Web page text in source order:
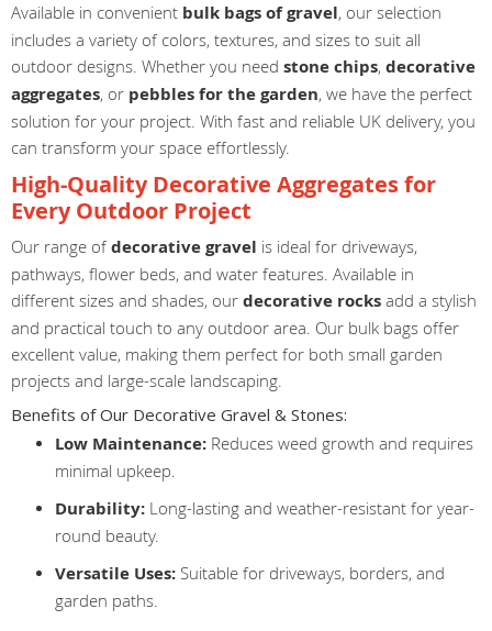
Available in convenient bulk bags of gravel, our selection
includes a variety of colors, textures, and sizes to suit all
outdoor designs. Whether you need stone chips, decorative
aggregates, or pebbles for the garden, we have the perfect
solution for your project. With fast and reliable UK delivery, you
can transform your space effortlessly.
High-Quality Decorative Aggregates for
Every Outdoor Project
Our range ofdecorative gravel is ideal for driveways,
pathways, flower beds, and water features. Available in
different sizes and shades, our decorative rocks add a stylish
and practical touch to any outdoor area. Our bulk bags offer
excellent value, making them perfect for both small garden
projects and large-scale landscaping.
Benefits of Our Decorative Gravel & Stones:
Low Maintenance: Reduces weed growth and requires
minimal upkeep.
Durability: Long-lasting and weather-resistant for year-
round beauty.
Versatile Uses: Suitable for driveways, borders, and
garden paths.